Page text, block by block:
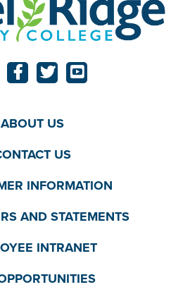
ABOUT US
US
INFORMATION
AND STATEMENTS
INTRANET